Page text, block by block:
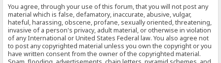
You agree, through your use of this forum, that you will not post any
material which is false, defamatory, inaccurate, abusive, vulgar,
hateful, harassing, obscene, profane, sexually oriented, threatening,
invasive of a person's privacy, adult material, or otherwise in violation
of any International or United States Federal law. You also agree not
to post any copyrighted material unless you own the copyright or you
have written consent from the owner of the copyrighted material.